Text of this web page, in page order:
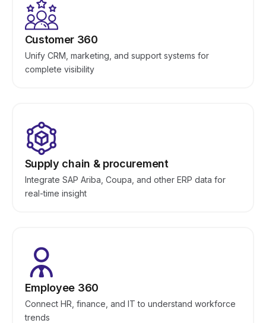
Customer 360
Unify CRM, marketing, and support systems for
complete visibility
Supply chain & procurement
Integrate SAP Ariba, Coupa, and other ERP data for
real-time insight
Employee 360
Connect HR, finance, and IT to understand workforce
trends